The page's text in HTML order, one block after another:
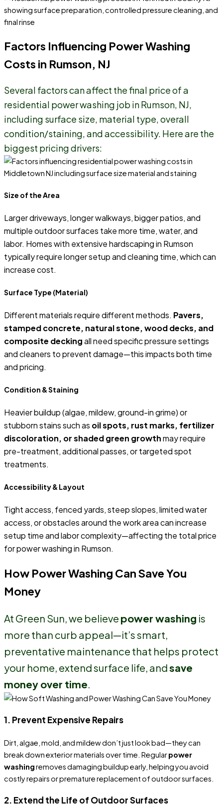
Factors Influencing Power Washing
Costs in Rumson, NJ
Several factors can affect the final price of a
residential power washing job in Rumson, NJ,
including surface size, material type, overall
condition/staining, and accessibility. Here are the
biggest pricing drivers:
Size of the Area
Larger driveways, longer walkways, bigger patios, and
multiple outdoor surfaces take more time, water, and
labor. Homes with extensive hardscaping in Rumson
typically require longer setup and cleaning time, which can
increase cost.
Surface Type (Material)
Different materials require different methods. Pavers,
stamped concrete, natural stone, wood decks, and
composite deckingall need specific pressure settings
and cleaners to prevent damage—this impacts both time
and pricing.
Condition & Staining
Heavier buildup (algae, mildew, ground-in grime) or
stubborn stains such as oil spots, rust marks, fertilizer
discoloration, or shaded green growthmay require
pre-treatment, additional passes, or targeted spot
treatments.
Accessibility & Layout
Tight access, fenced yards, steep slopes, limited water
access, or obstacles around the work area can increase
setup time and labor complexity—affecting the total price
for power washing in Rumson.
How Power Washing Can Save You
Money
At Green Sun, we believe power washing is
more than curb appeal—it’s smart,
preventative maintenance that helps protect
your home, extend surface life, andsave
money over time.
1. Prevent Expensive Repairs
Dirt, algae, mold, and mildew don’t just look bad—they can
break down exterior materials over time. Regularpower
washingremoves damaging buildup early, helping you avoid
costly repairs or premature replacement of outdoor surfaces.
2. Extend the Life of Outdoor Surfaces